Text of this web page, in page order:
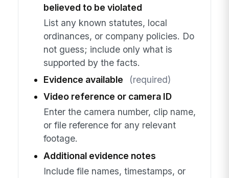
believed to be violated
List any known statutes, local
ordinances, or company policies. Do
not guess; include only what is
supported by the facts.
Evidence available
(required)
Video reference or camera ID
Enter the camera number, clip name,
or file reference for any relevant
footage.
Additional evidence notes
Include file names, timestamps, or